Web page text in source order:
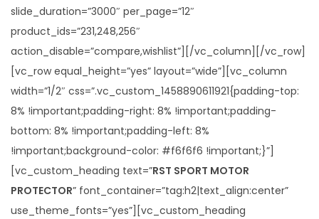
slide_duration=”3000″ per_page=”12″
product_ids=”231,248,256″
action_disable=”compare,wishlist”][/vc_column][/vc_row]
[vc_row equal_height=”yes” layout=”wide”][vc_column
width=”1/2″ css=”.vc_custom_1458890611921{padding-top:
8% !important;padding-right: 8% !important;padding-
bottom: 8% !important;padding-left: 8%
!important;background-color: #f6f6f6 !important;}”]
[vc_custom_heading text=”RST SPORT MOTOR
PROTECTOR” font_container=”tag:h2|text_align:center”
use_theme_fonts=”yes”][vc_custom_heading